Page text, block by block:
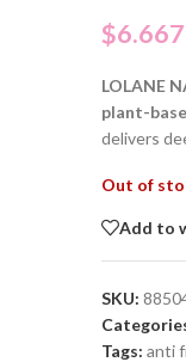
$6.667
LOLANE
plant-
delivers
Out of
Add to
SKU:
Tags: anti